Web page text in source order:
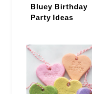
Bluey Birthday
Party Ideas